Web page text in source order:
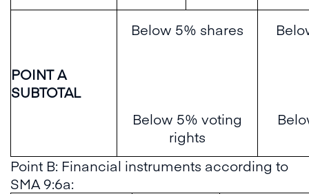
POINT A
SUBTOTAL
Below 5% shares
Below 5% voting
rights
Point B: Financial instruments according to
SMA 9:6a: